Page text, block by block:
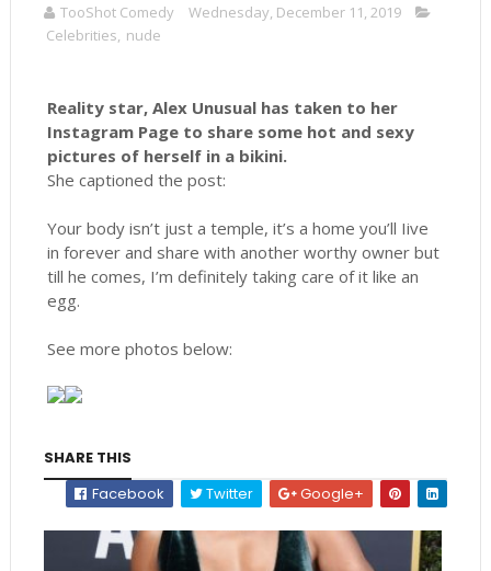
TooShot Comedy
Wednesday, December 11, 2019
Celebrities, nude
Reality star, Alex Unusual has taken to her
Instagram Page to share some hot and sexy
pictures of herself in a bikini.
She captioned the post:
Your body isn’t just a temple, it’s a home you’ll Iive
in forever and share with another worthy owner but
till he comes, I’m definitely taking care of it like an
egg.
See more photos below:
SHARE THIS
Facebook
Twitter Google+